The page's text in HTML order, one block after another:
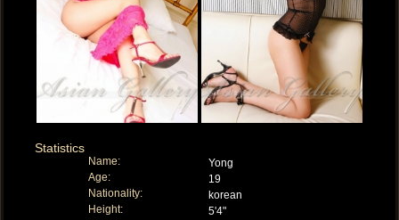
Statistics
Name:
Yong
Age:
19
Nationality:
korean
Height:
5'4"